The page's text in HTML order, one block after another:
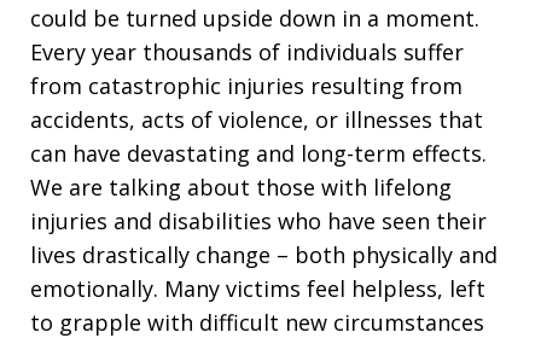
could be turned upside down in a moment.
Every year thousands of individuals suffer
from catastrophic injuries resulting from
accidents, acts of violence, or illnesses that
can have devastating and long-term effects.
We are talking about those with lifelong
injuries and disabilities who have seen their
lives drastically change – both physically and
emotionally. Many victims feel helpless, left
to grapple with difficult new circumstances